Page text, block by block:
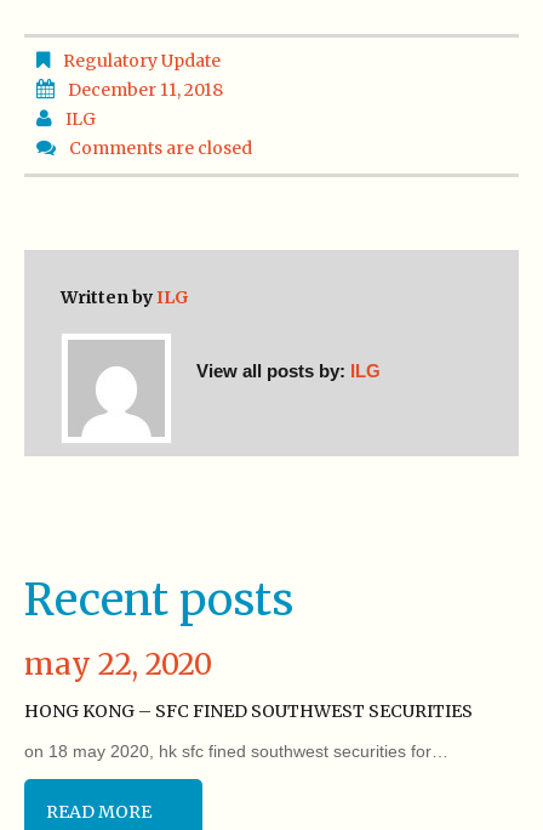
Regulatory Update
December 11, 2018
ILG
Comments are closed
Written byILG
View all posts by: ILG
Recent posts
may 22, 2020
HONG KONG – SFC FINED SOUTHWEST SECURITIES
on 18 may 2020, hk sfc fined southwest securities for…
READ MORE